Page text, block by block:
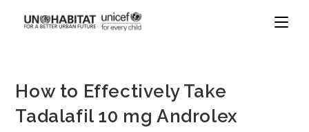
How to Effectively Take
Tadalafil 10 mg Androlex